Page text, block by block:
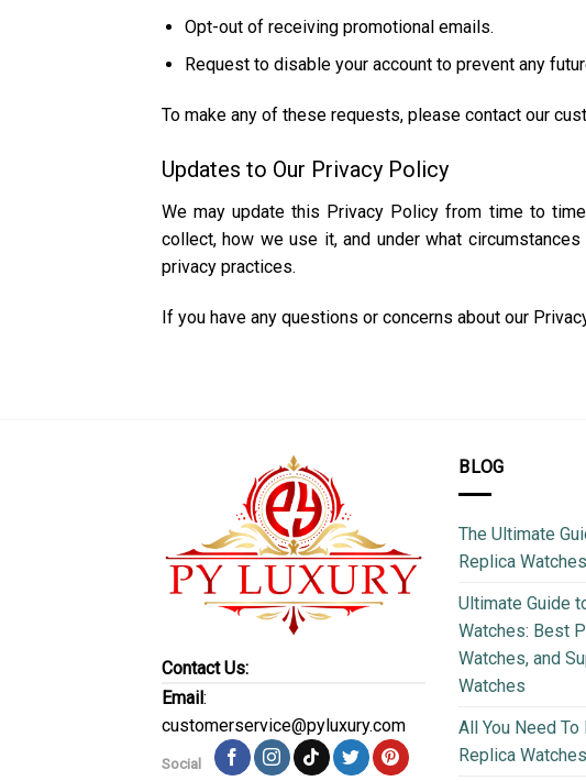
Opt-out of receiving promotional emails.
Request to disable your account to prevent any
To make any of these requests, please contact our
Updates to Our Privacy Policy
We may update this Privacy Policy from time to
collect, how we use it, and under what
privacy practices.
If you have any questions or concerns about our
Contact Us:
Email:
customerservice@pyluxury.com
Social
BLOG
The Ultimate
Replica
Ultimate Guide
Watches: Best
Watches, and
Watches
All You Need
Replica